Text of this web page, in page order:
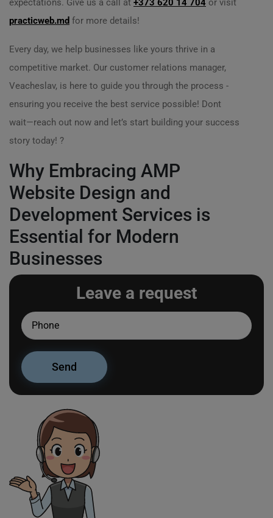
expectations. Give us a call at +373 620 14 704 or visit
practicweb.md for more details!
Every day, we help businesses like yours thrive in a
competitive market. Our customer relations manager,
Veacheslav, is here to guide you through the process -
ensuring you receive the best service possible! Dont
wait—reach out now and let’s start building your success
story today! ?
Why Embracing AMP
Website Design and
Development Services is
Essential for Modern
Businesses
Leave a request